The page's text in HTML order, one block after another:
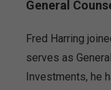
General
Fred Harring
serves as
Investments, he